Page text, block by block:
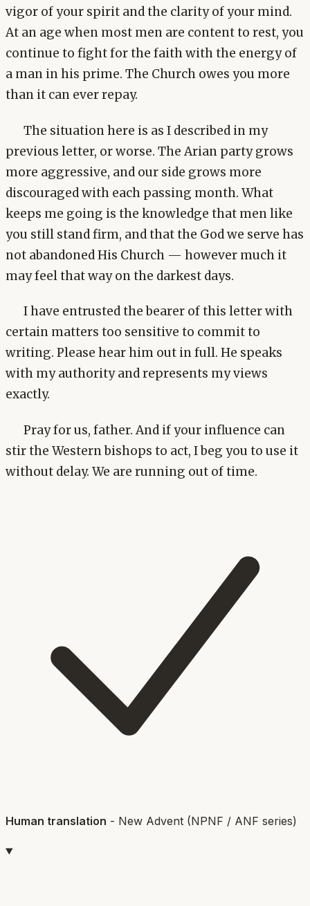
vigor of your spirit and the clarity of your mind.
At an age when most men are content to rest, you
continue to fight for the faith with the energy of
a man in his prime. The Church owes you more
than it can ever repay.
The situation here is as I described in my
previous letter, or worse. The Arian party grows
more aggressive, and our side grows more
discouraged with each passing month. What
keeps me going is the knowledge that men like
you still stand firm, and that the God we serve has
not abandoned His Church — however much it
may feel that way on the darkest days.
I have entrusted the bearer of this letter with
certain matters too sensitive to commit to
writing. Please hear him out in full. He speaks
with my authority and represents my views
exactly.
Pray for us, father. And if your influence can
stir the Western bishops to act, I beg you to use it
without delay. We are running out of time.
Human translation - New Advent (NPNF / ANF series)